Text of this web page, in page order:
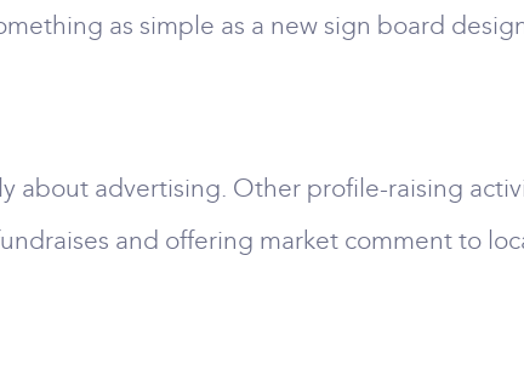
as simple as a new sign board
about advertising. Other profile-raising
and offering market comment to